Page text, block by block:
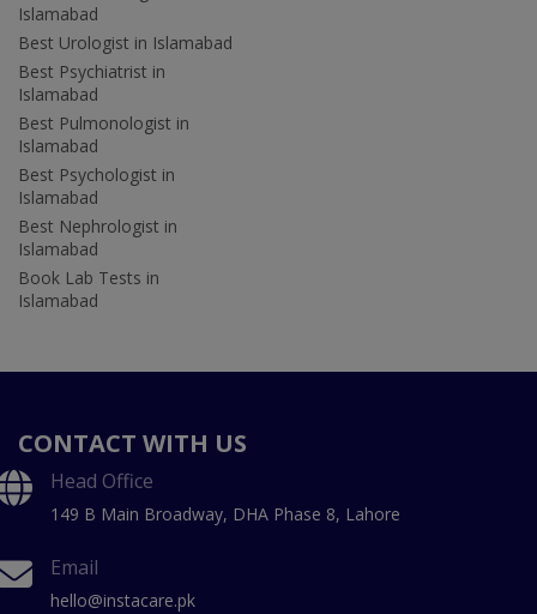
Islamabad
Best Urologist in Islamabad
Best Psychiatrist in
Islamabad
Best Pulmonologist in
Islamabad
Best Psychologist in
Islamabad
Best Nephrologist in
Islamabad
Book Lab Tests in
Islamabad
CONTACT WITH US
Head Office
149 B Main Broadway, DHA Phase 8, Lahore
Email
hello@instacare.pk